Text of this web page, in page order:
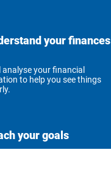
your finances
analyse your financial
to help you see things
your goals